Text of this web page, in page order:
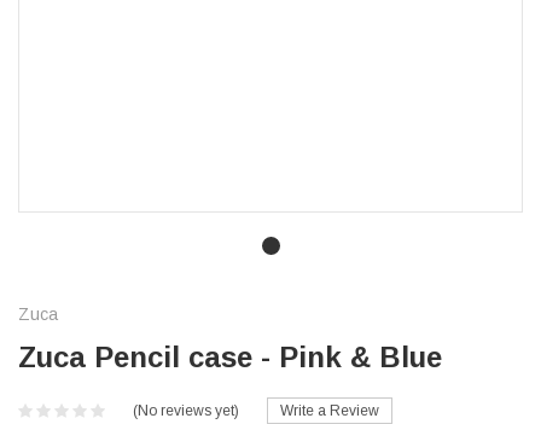
Zuca
Zuca Pencil case - Pink & Blue
(No reviews yet) Write a Review